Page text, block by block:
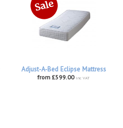
Adjust-A-Bed Eclipse Mattress
from £599.00 inc VAT